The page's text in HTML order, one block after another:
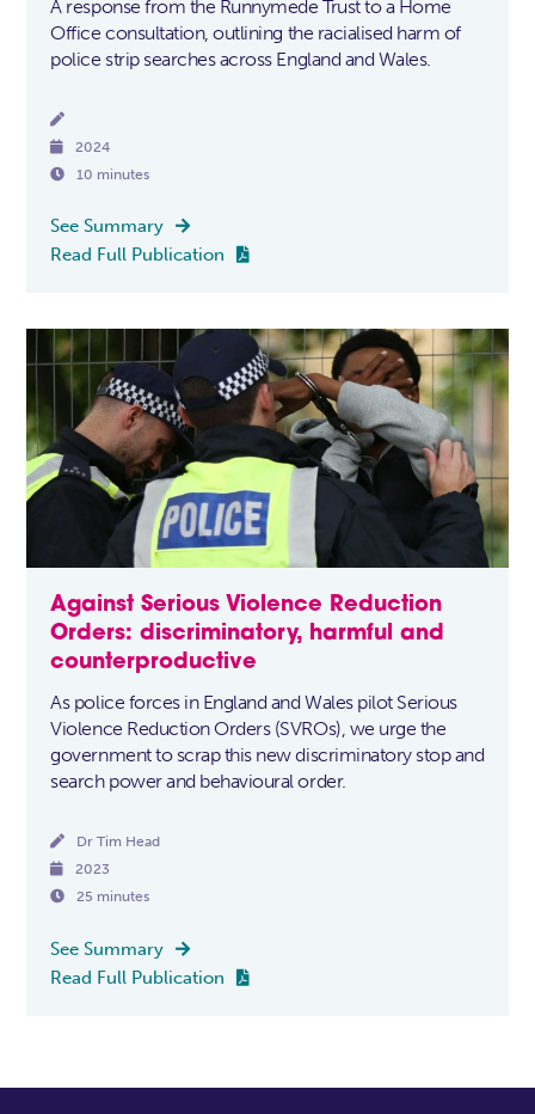
A response from the Runnymede Trust to a Home
Office consultation, outlining the racialised harm of
police strip searches across England and Wales.


2024
 10 minutes
See Summary 
Read Full Publication 
Against Serious Violence Reduction
Orders: discriminatory, harmful and
counterproductive
As police forces in England and Wales pilot Serious
Violence Reduction Orders (SVROs), we urge the
government to scrap this new discriminatory stop and
search power and behavioural order.
 Dr Tim Head
 2023
 25 minutes
See Summary 
Read Full Publication 